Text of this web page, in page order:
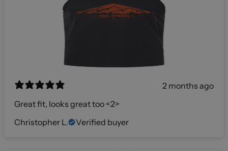
2 months ago
Great fit, looks great too <2>
Christopher L.
Verified buyer